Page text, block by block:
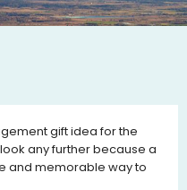
gift idea for the
any further because a
and memorable way to